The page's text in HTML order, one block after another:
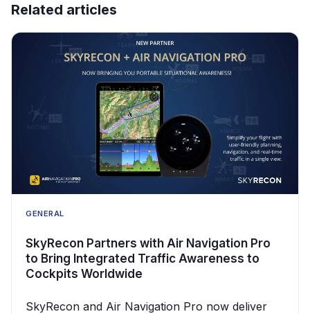
Related articles
GENERAL
SkyRecon Partners with Air Navigation Pro
to Bring Integrated Traffic Awareness to
Cockpits Worldwide
SkyRecon and Air Navigation Pro now deliver